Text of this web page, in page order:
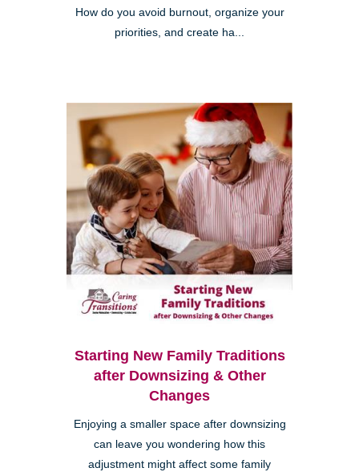
How do you avoid burnout, organize your
priorities, and create ha...
Starting New Family Traditions
after Downsizing & Other
Changes
Enjoying a smaller space after downsizing
can leave you wondering how this
adjustment might affect some family